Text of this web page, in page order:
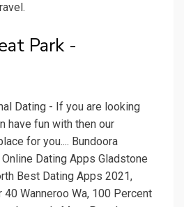
Park -
Dating - If you are looking
have fun with then our
for you.... Bundoora
Online Dating Apps Gladstone
Best Dating Apps 2021,
Wanneroo Wa, 100 Percent